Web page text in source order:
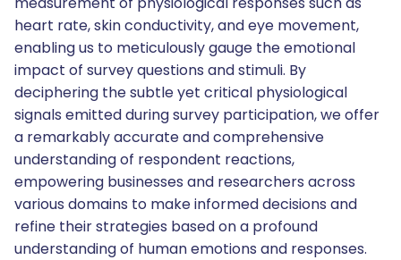
heart rate, skin conductivity, and eye movement,
enabling us to meticulously gauge the emotional
impact of survey questions and stimuli. By
deciphering the subtle yet critical physiological
signals emitted during survey participation, we offer
a remarkably accurate and comprehensive
understanding of respondent reactions,
empowering businesses and researchers across
various domains to make informed decisions and
refine their strategies based on a profound
understanding of human emotions and responses.